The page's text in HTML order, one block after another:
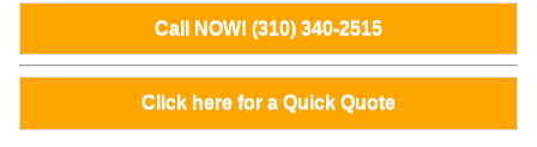
Call NOW! (310) 340-2515
Click here for a Quick Quote